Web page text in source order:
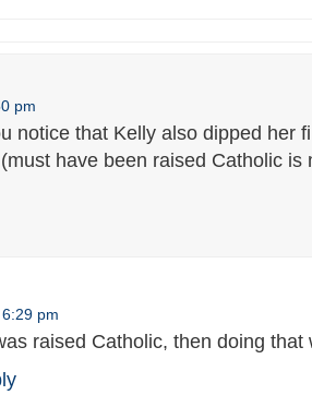
pm
notice that Kelly also dipped her
have been raised Catholic is
pm
raised Catholic, then doing that